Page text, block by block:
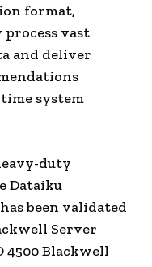
format,
vast
and deliver
system
duty
Dataiku
been validated
Server
4500 Blackwell